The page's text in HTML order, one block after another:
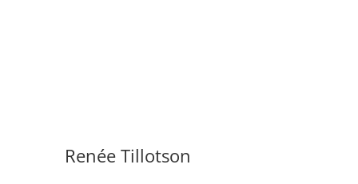
Renée Tillotson